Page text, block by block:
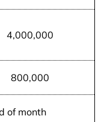
4,000,000
800,000
of month